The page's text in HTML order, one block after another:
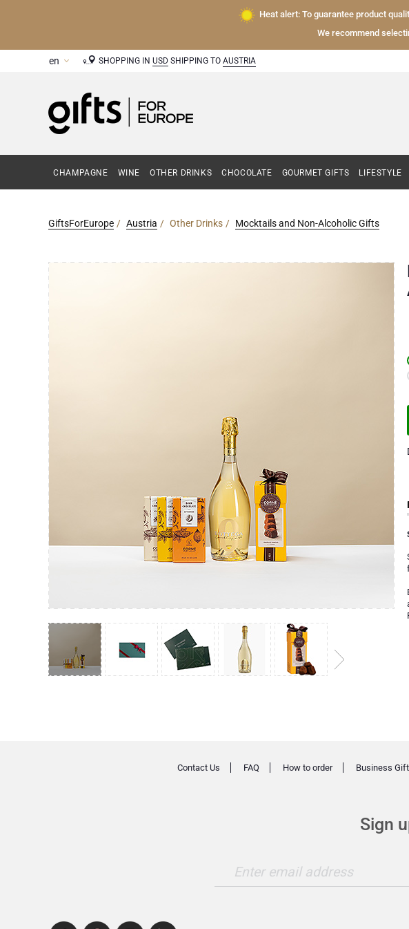
Heat alert: To guarantee product
We recommend
SHOPPING IN USD SHIPPING TO AUSTRIA
CHAMPAGNE WINE OTHER DRINKS CHOCOLATE GOURMET GIFTS LIFESTYLE
GiftsForEurope Austria Other Drinks Mocktails and Non-Alcoholic Gifts
Sign
Enter email address
Contact Us FAQ How to order Business